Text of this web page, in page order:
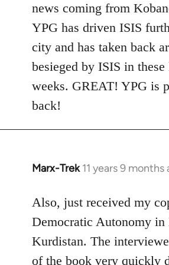
news coming from
YPG has driven ISIS
city and has taken back
besieged by ISIS in
weeks. GREAT! YPG is
back!
Marx-Trek 11 years 9 months
In
to
Welcome
libcom.org
Also, just received my
Democratic Autonomy in
Kurdistan. The
of the book very quickly